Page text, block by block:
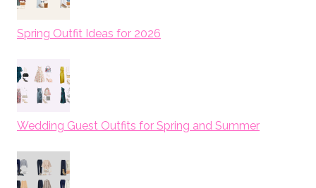
Spring Outfit Ideas for 2026
Wedding Guest Outfits for Spring and Summer